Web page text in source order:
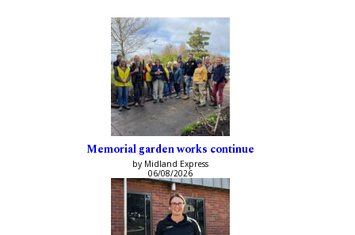
Memorial garden works continue
by Midland Express
06/08/2026